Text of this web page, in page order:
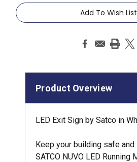
Add To Wish List
Product Overview
LED Exit Sign by Satco in
Keep your building safe
SATCO NUVO LED Running